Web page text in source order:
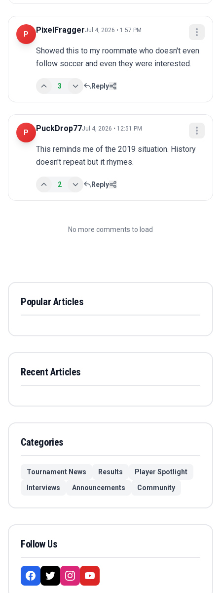
P PixelFraggerJul 4, 2026 • 1:57 PM
Showed this to my roommate who doesn't even
follow soccer and even they were interested.
3 Reply
P PuckDrop77Jul 4, 2026 • 12:51 PM
This reminds me of the 2019 situation. History
doesn't repeat but it rhymes.
2 Reply
No more comments to load
Popular Articles
Recent Articles
Categories
Tournament News Results
Player Spotlight
Interviews
Announcements Community
Follow Us